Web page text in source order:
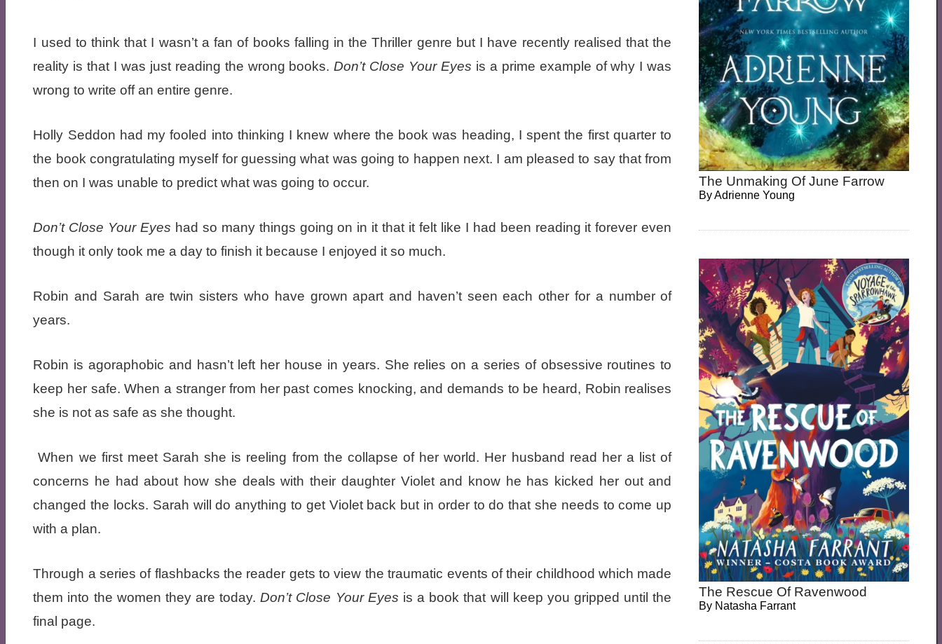
I used to think that I wasn’t a fan of books falling in the Thriller genre but I have recently realised that the
reality is that I was just reading the wrong books.Don’t Close Your Eyes is a prime example of why I was
wrong to write off an entire genre.
Holly Seddon had my fooled into thinking I knew where the book was heading, I spent the first quarter to
the book congratulating myself for guessing what was going to happen next. I am pleased to say that from
then on I was unable to predict what was going to occur.
Don’t Close Your Eyes had so many things going on in it that it felt like I had been reading it forever even
though it only took me a day to finish it because I enjoyed it so much.
Robin and Sarah are twin sisters who have grown apart and haven’t seen each other for a number of
years.
Robin is agoraphobic and hasn’t left her house in years. She relies on a series of obsessive routines to
keep her safe. When a stranger from her past comes knocking, and demands to be heard, Robin realises
she is not as safe as she thought.
When we first meet Sarah she is reeling from the collapse of her world. Her husband read her a list of
concerns he had about how she deals with their daughter Violet and know he has kicked her out and
changed the locks. Sarah will do anything to get Violet back but in order to do that she needs to come up
with a plan.
Through a series of flashbacks the reader gets to view the traumatic events of their childhood which made
them into the women they are today.Don’t Close Your Eyes is a book that will keep you gripped until the
final page.
The Unmaking Of June Farrow
ByAdrienne Young
The Rescue Of Ravenwood
By Natasha Farrant